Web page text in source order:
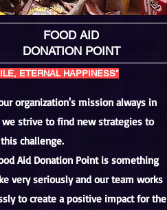
FOOD AID
DONATION POINT
ETERNAL HAPPINESS"
organization's mission always in
strive to find new strategies to
challenge.
Aid Donation Point is something
very seriously and our team works
to create a positive impact for the